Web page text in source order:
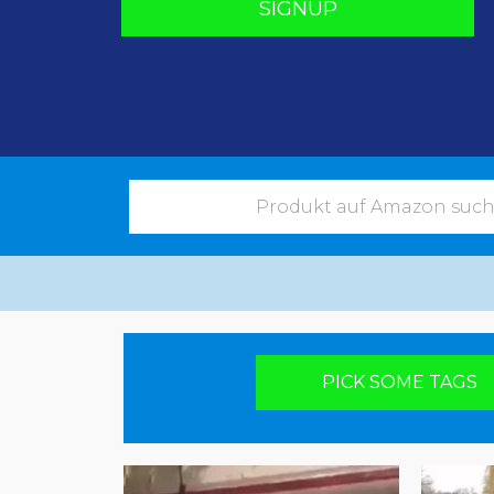
SIGNUP
Pick your poison:
PICK SOME TAGS